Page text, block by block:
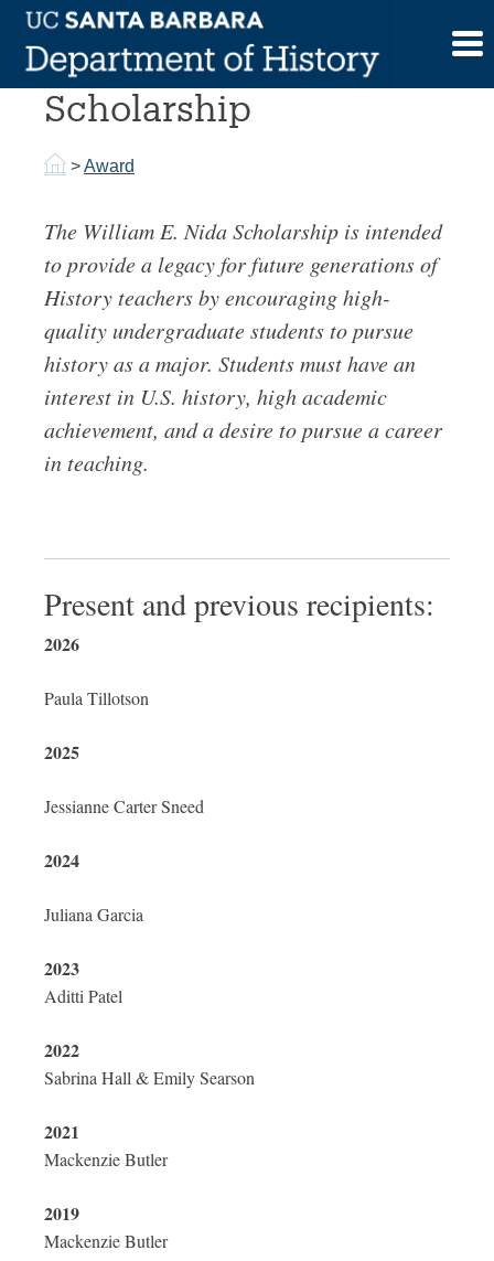
Skip
contentWilliam E. Nida
Scholarship
>Award
The William E. Nida Scholarship is intended
to provide a legacy for future generations of
History teachers by encouraging high-
quality undergraduate students to pursue
history as a major. Students must have an
interest in U.S. history, high academic
achievement, and a desire to pursue a career
in teaching.
Present and previous recipients:
2026
Paula Tillotson
2025
Jessianne Carter Sneed
2024
Juliana Garcia
2023
Aditti Patel
2022
Sabrina Hall & Emily Searson
2021
Mackenzie Butler
2019
Mackenzie Butler